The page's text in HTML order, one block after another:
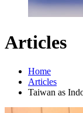
Articles
Home
Articles
Taiwan as